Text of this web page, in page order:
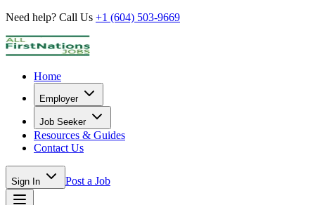
Need help? Call Us +1 (604) 503-9669
Home
Employer
Job Seeker
Resources & Guides
Contact Us
Sign In Post a Job